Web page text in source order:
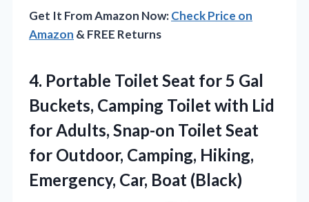
Get It From Amazon Now:Check Price on
Amazon & FREE Returns
4. Portable Toilet Seat for5 Gal
Buckets, Camping Toilet with Lid
for Adults, Snap-on Toilet Seat
for Outdoor, Camping, Hiking,
Emergency, Car, Boat (Black)